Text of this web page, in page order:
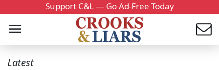
Support C&L — Go Ad-Free Today
Latest